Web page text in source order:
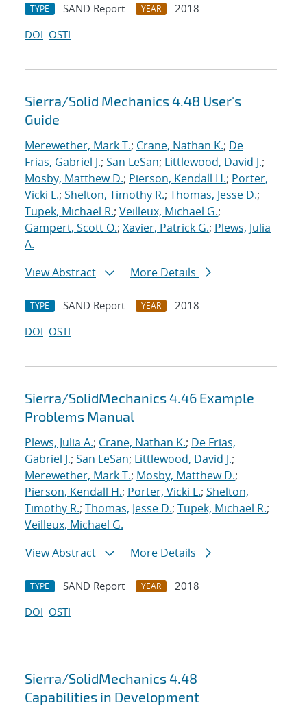
TYPE SAND Report YEAR
2018
DOI OSTI
Sierra/Solid Mechanics 4.48 User's
Guide
Merewether, Mark T.; Crane, Nathan K.; De
Frias, Gabriel J.; San LeSan; Littlewood, David J.;
Mosby, Matthew D.; Pierson, Kendall H.; Porter,
Vicki L.; Shelton, Timothy R.; Thomas, Jesse D.;
Tupek, Michael R.; Veilleux, Michael G.;
Gampert, Scott O.; Xavier, Patrick G.; Plews, Julia
A.
View Abstract
More Details
TYPE SAND Report YEAR
2018
DOI OSTI
Sierra/SolidMechanics 4.46 Example
Problems Manual
Plews, Julia A.; Crane, Nathan K.; De Frias,
Gabriel J.; San LeSan; Littlewood, David J.;
Merewether, Mark T.; Mosby, Matthew D.;
Pierson, Kendall H.; Porter, Vicki L.; Shelton,
Timothy R.; Thomas, Jesse D.; Tupek, Michael R.;
Veilleux, Michael G.
View Abstract
More Details
TYPE SAND Report YEAR
2018
DOI OSTI
Sierra/SolidMechanics 4.48
Capabilities in Development